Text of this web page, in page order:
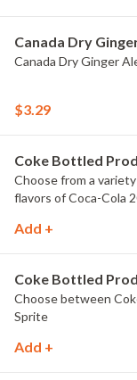
Canada Dry
Canada Dry Ginger
$3.29
Coke Bottled
Choose from a
flavors of Coca-Cola
Add +
Coke Bottled
Choose between
Sprite
Add +